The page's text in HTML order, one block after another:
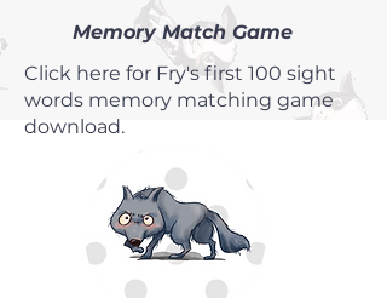
Memory Match Game
Click here for Fry's first 100 sight
words memory matching game
download.